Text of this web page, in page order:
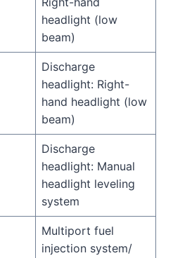
headlight (low
beam)
Discharge
headlight: Right-
hand headlight (low
beam)
Discharge
headlight: Manual
headlight leveling
system
Multiport fuel
injection system/